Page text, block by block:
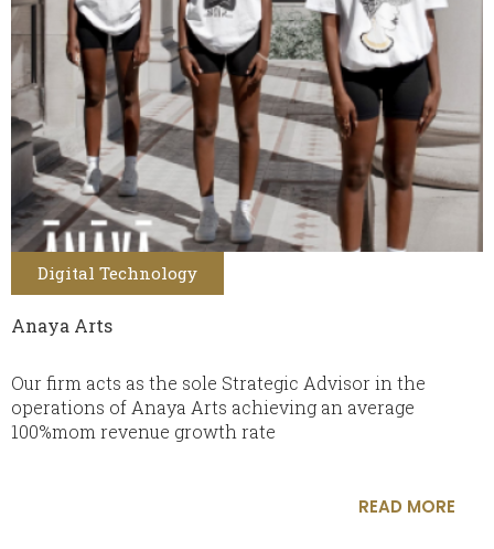
Digital Technology
Anaya Arts
Our firm acts as the sole Strategic Advisor in the
operations of Anaya Arts achieving an average
100%mom revenue growth rate
READ MORE